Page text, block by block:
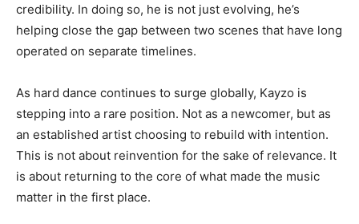
credibility. In doing so, he is not just evolving, he’s
helping close the gap between two scenes that have long
operated on separate timelines.
As hard dance continues to surge globally, Kayzo is
stepping into a rare position. Not as a newcomer, but as
an established artist choosing to rebuild with intention.
This is not about reinvention for the sake of relevance. It
is about returning to the core of what made the music
matter in the first place.